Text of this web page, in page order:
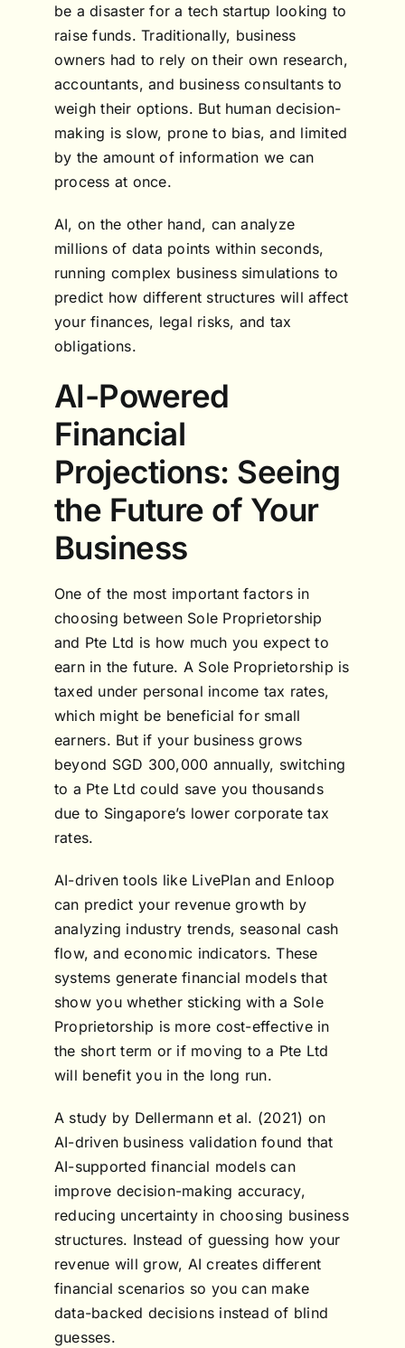
be a disaster for a tech startup looking to
raise funds. Traditionally, business
owners had to rely on their own research,
accountants, and business consultants to
weigh their options. But human decision-
making is slow, prone to bias, and limited
by the amount of information we can
process at once.
AI, on the other hand, can analyze
millions of data points within seconds,
running complex business simulations to
predict how different structures will affect
your finances, legal risks, and tax
obligations.
AI-Powered
Financial
Projections: Seeing
the Future of Your
Business
One of the most important factors in
choosing between Sole Proprietorship
and Pte Ltd is how much you expect to
earn in the future. A Sole Proprietorship is
taxed under personal income tax rates,
which might be beneficial for small
earners. But if your business grows
beyond SGD 300,000 annually, switching
to a Pte Ltd could save you thousands
due to Singapore’s lower corporate tax
rates.
AI-driven tools like LivePlan and Enloop
can predict your revenue growth by
analyzing industry trends, seasonal cash
flow, and economic indicators. These
systems generate financial models that
show you whether sticking with a Sole
Proprietorship is more cost-effective in
the short term or if moving to a Pte Ltd
will benefit you in the long run.
A study by Dellermann et al. (2021) on
AI-driven business validation found that
AI-supported financial models can
improve decision-making accuracy,
reducing uncertainty in choosing business
structures. Instead of guessing how your
revenue will grow, AI creates different
financial scenarios so you can make
data-backed decisions instead of blind
guesses.